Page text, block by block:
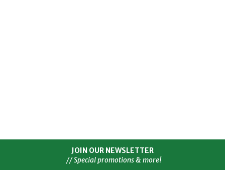
JOIN OUR NEWSLETTER
// Special promotions & more!